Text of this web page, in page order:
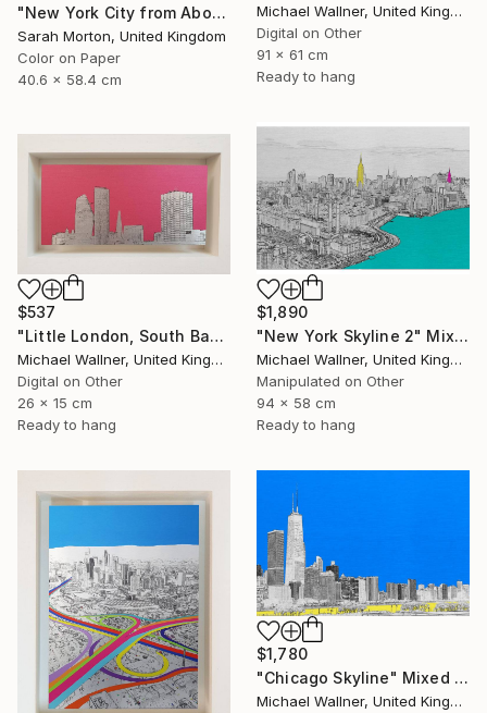
"New York City from Above - Limited Edition of 5" Mixed Media
Sarah Morton, United Kingdom
Color on Paper
40.6 x 58.4 cm
Michael Wallner, United Kingdom
Digital on Other
91 x 61 cm
Ready to hang
$1,890
"New York Skyline 2" Mixed Media
Michael Wallner, United Kingdom
Manipulated on Other
94 x 58 cm
Ready to hang
$537
"Little London, South Bank Skyline - Limited Edition of 30" Mixed Media
Michael Wallner, United Kingdom
Digital on Other
26 x 15 cm
Ready to hang
$1,780
"Chicago Skyline" Mixed Media
Michael Wallner, United Kingdom